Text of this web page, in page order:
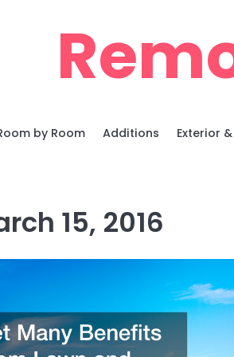
by Room Additions Exterior
15, 2016